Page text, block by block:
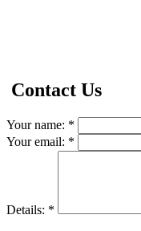
Contact Us
Your name: *
Your email: *
Details: *